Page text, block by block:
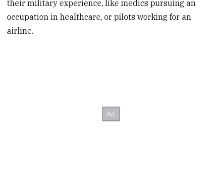
their military experience, like medics pursuing an
occupation in healthcare, or pilots working for an
airline.